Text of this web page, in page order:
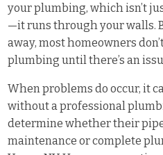
your plumbing, which isn’t
—it runs through your walls.
away, most homeowners
plumbing until there’s an
When problems do occur, it
without a professional
determine whether their
maintenance or complete